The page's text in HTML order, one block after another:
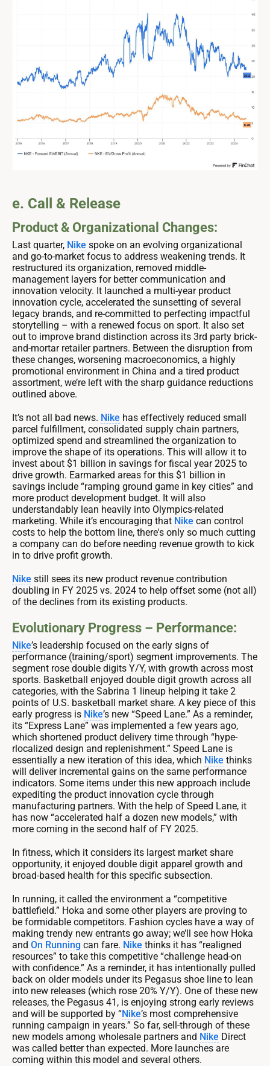
e. Call & Release
Product & Organizational Changes:
Last quarter, Nike spoke on an evolving organizational
and go-to-market focus to address weakening trends. It
restructured its organization, removed middle-
management layers for better communication and
innovation velocity. It launched a multi-year product
innovation cycle, accelerated the sunsetting of several
legacy brands, and re-committed to perfecting impactful
storytelling – with a renewed focus on sport. It also set
out to improve brand distinction across its 3rd party brick-
and-mortar retailer partners. Between the disruption from
these changes, worsening macroeconomics, a highly
promotional environment in China and a tired product
assortment, we’re left with the sharp guidance reductions
outlined above.
It’s not all bad news. Nike has effectively reduced small
parcel fulfillment, consolidated supply chain partners,
optimized spend and streamlined the organization to
improve the shape of its operations. This will allow it to
invest about $1 billion in savings for fiscal year 2025 to
drive growth. Earmarked areas for this $1 billion in
savings include “ramping ground game in key cities” and
more product development budget. It will also
understandably lean heavily into Olympics-related
marketing. While it’s encouraging that Nike can control
costs to help the bottom line, there's only so much cutting
a company can do before needing revenue growth to kick
in to drive profit growth.
Nike still sees its new product revenue contribution
doubling in FY 2025 vs. 2024 to help offset some (not all)
of the declines from its existing products.
Evolutionary Progress – Performance:
Nike’s leadership focused on the early signs of
performance (training/sport) segment improvements. The
segment rose double digits Y/Y, with growth across most
sports. Basketball enjoyed double digit growth across all
categories, with the Sabrina 1 lineup helping it take 2
points of U.S. basketball market share. A key piece of this
early progress is Nike’s new “Speed Lane.” As a reminder,
its “Express Lane” was implemented a few years ago,
which shortened product delivery time through “hype-
rlocalized design and replenishment.” Speed Lane is
essentially a new iteration of this idea, which Nike thinks
will deliver incremental gains on the same performance
indicators. Some items under this new approach include
expediting the product innovation cycle through
manufacturing partners. With the help of Speed Lane, it
has now “accelerated half a dozen new models,” with
more coming in the second half of FY 2025.
In fitness, which it considers its largest market share
opportunity, it enjoyed double digit apparel growth and
broad-based health for this specific subsection.
In running, it called the environment a “competitive
battlefield.” Hoka and some other players are proving to
be formidable competitors. Fashion cycles have a way of
making trendy new entrants go away; we’ll see how Hoka
and On Running can fare. Nike thinks it has “realigned
resources” to take this competitive “challenge head-on
with confidence.” As a reminder, it has intentionally pulled
back on older models under its Pegasus shoe line to lean
into new releases (which rose 20% Y/Y). One of these new
releases, the Pegasus 41, is enjoying strong early reviews
and will be supported by “Nike’s most comprehensive
running campaign in years.” So far, sell-through of these
new models among wholesale partners and Nike Direct
was called better than expected. More launches are
coming within this model and several others.